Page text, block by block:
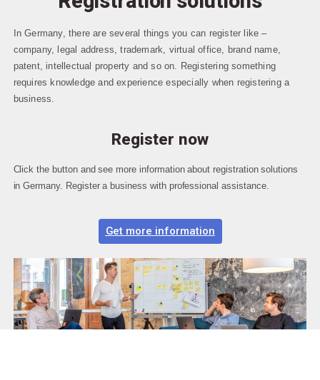
In Germany, there are several things you can register like –
company, legal address, trademark, virtual office, brand name,
patent, intellectual property and so on. Registering something
requires knowledge and experience especially when registering a
business.
Register now
Click the button and see more information about registration solutions
in Germany. Register a business with professional assistance.
Get more information